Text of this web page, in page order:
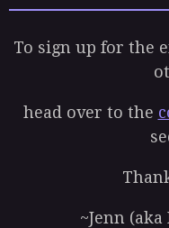
To sign up for the
head over to the
~Jenn